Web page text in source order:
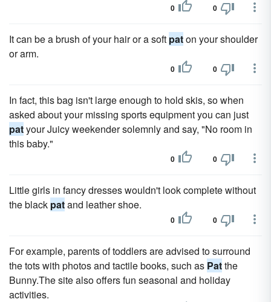
0 0
It can be a brush of your hair or a soft paton your shoulder
or arm.
0 0
In fact, this bag isn't large enough to hold skis, so when
asked about your missing sports equipment you can just
patyour Juicy weekender solemnly and say, "No room in
this baby."
0 0
Little girls in fancy dresses wouldn't look complete without
the black patand leather shoe.
0 0
For example, parents of toddlers are advised to surround
the tots with photos and tactile books, such as Patthe
Bunny.The site also offers fun seasonal and holiday
activities.